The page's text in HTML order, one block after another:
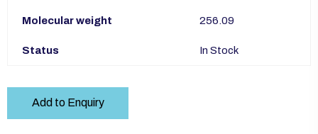
Molecular weight 256.09
Status In Stock
Add to Enquiry